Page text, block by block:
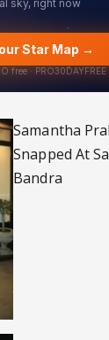
Samantha
Snapped At
Bandra